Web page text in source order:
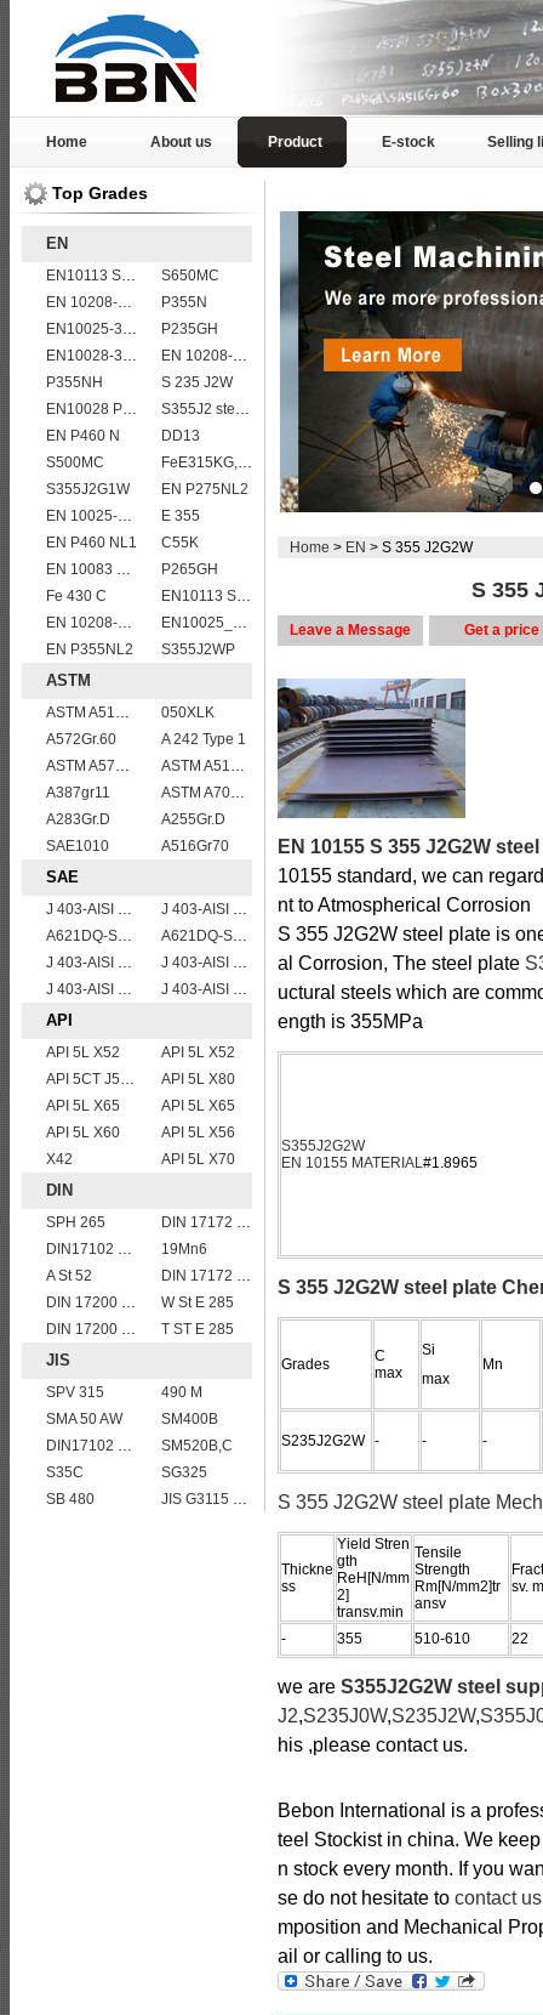
Home About us Product E-stock Selling
Top Grades
EN
EN10113 S460M
S650MC
EN 10208-2 L 290MB
P355N
EN10025-3 S460N European structural steel plates
P235GH
EN10028-3 P460NL1 boiler steel plate
EN 10208-2 L 450MB
P355NH
S 235 J2W
EN10028 P265GH
S355J2 steel plate
EN P460 N
DD13
S500MC
FeE315KG,KW,KT
S355J2G1W
EN P275NL2
EN 10025-5 S355J2W corten steel plate
E 355
EN P460 NL1
C55K
EN 10083 C55
P265GH
Fe 430 C
EN10113 S275ML
EN 10208-2 L 245NB
EN10025_2 S355JR
EN P355NL2
S355J2WP
ASTM
ASTM A514 Grade B/ A514 Gr.B high strength weldable steel plate
050XLK
A572Gr.60
A 242 Type 1
ASTM A573 Grade 70/A573 Gr.70 carbon manganese silicon steel plates
ASTM A514 Grade Q/ A514 Gr.Q high strength weldable steel plate
A387gr11
ASTM A709 Grade 50/A709 Gr.50 high tensile plates
A283Gr.D
A255Gr.D
SAE1010
A516Gr70
SAE
J 403-AISI 1038 1040
J 403-AISI 1035
A621DQ-SAE1008
A621DQ-SAE1010
J 403-AISI 1055
J 403-AISI 1042 1045
J 403-AISI 1060
J 403-AISI 1049 1050
API
API 5L X52
API 5L X52
API 5CT J55 casing pipe
API 5L X80
API 5L X65
API 5L X65
API 5L X60
API 5L X56
X42
API 5L X70
DIN
SPH 265
DIN 17172 StE 445.7 TM
DIN17102 TStE380 1.8910 structure steel plates
19Mn6
A St 52
DIN 17172 StE 360.7 TM
DIN 17200 C40
W St E 285
DIN 17200 C45
T ST E 285
JIS
SPV 315
490 M
SMA 50 AW
SM400B
DIN17102 TStE380 1.8910 structure steel plates
SM520B,C
S35C
SG325
SB 480
JIS G3115 SPV490 Carbon Steel for pressure vessels
Home > EN > S 355 J2G2W
S 355
Leave a Message Get a price
EN 10155 S 355 J2G2W
10155 standard, we can
nt to Atmospherical Corrosion
S 355 J2G2W steel plate is
al Corrosion, The steel plate
uctural steels which are
ength is 355MPa
S355J2G2W
EN 10155 MATERIAL#1.8965
S 355 J2G2W steel plate
Grades
C
max
Si
max
Mn
S235J2G2W - - -
S 355 J2G2W steel plate
Thickne
ss
Yield Stren
gth
ReH[N/mm
2]
transv.min
Tensile
Strength
Rm[N/mm2]tr
ansv
sv.
- 355 510-610 22
we are S355J2G2W steel
J2,S235J0W,S235J2W,
his ,please contact us.
Bebon International is a
teel Stockist in china. We
n stock every month. If you
se do not hesitate to contact us
mposition and Mechanical
ail or calling to us.